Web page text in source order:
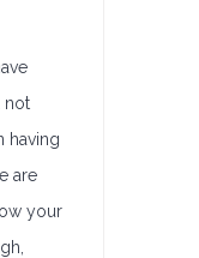
not
having
are
your